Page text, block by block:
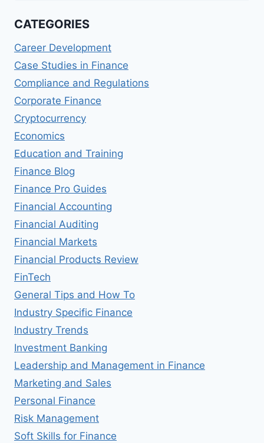
ACCOUNT
CATEGORIES
Career Development
Case Studies in Finance
Compliance and Regulations
Corporate Finance
Cryptocurrency
Economics
Education and Training
Finance Blog
Finance Pro Guides
Financial Accounting
Financial Auditing
Financial Markets
Financial Products Review
FinTech
General Tips and How To
Industry Specific Finance
Industry Trends
Investment Banking
Leadership and Management in Finance
Marketing and Sales
Personal Finance
Risk Management
Soft Skills for Finance